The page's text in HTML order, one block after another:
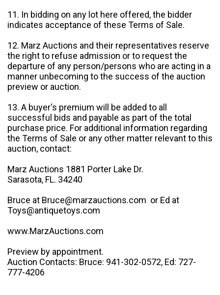
11. In bidding on any lot here offered, the bidder
indicates acceptance of these Terms of Sale.
12. Marz Auctions and their representatives reserve
the right to refuse admission or to request the
departure of any person/persons who are acting in a
manner unbecoming to the success of the auction
preview or auction.
13. A buyer's premium will be added to all
successful bids and payable as part of the total
purchase price. For additional information regarding
the Terms of Sale or any other matter relevant to this
auction, contact:
Marz Auctions 1881 Porter Lake Dr.
Sarasota, FL. 34240
Bruce at Bruce@marzauctions.com or Ed at
Toys@antiquetoys.com
www.MarzAuctions.com
Preview by appointment.
Auction Contacts: Bruce: 941-302-0572, Ed: 727-
777-4206